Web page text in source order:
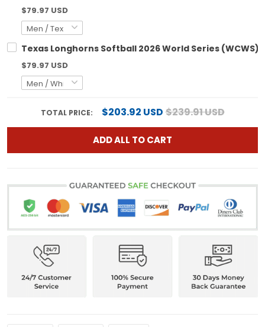
$79.97 USD
Texas Longhorns Softball 2026 World Series
$79.97 USD
TOTAL PRICE: $203.92 USD$239.91 USD
ADD ALL TO CART